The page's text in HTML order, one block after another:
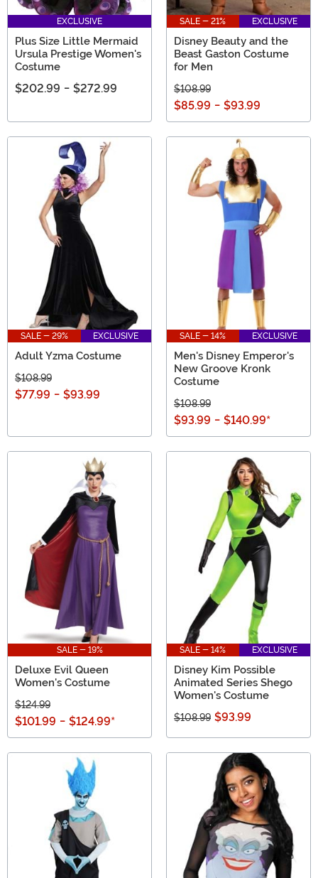
EXCLUSIVE
Plus Size Little Mermaid
Ursula Prestige Women's
Costume
$202.99 - $272.99
SALE - 21% EXCLUSIVE
Disney Beauty and the
Beast Gaston Costume
for Men
$108.99
$85.99 - $93.99
SALE - 29% EXCLUSIVE
Adult Yzma Costume
$108.99
$77.99 - $93.99
SALE - 14% EXCLUSIVE
Men's Disney Emperor's
New Groove Kronk
Costume
$108.99
$93.99 - $140.99*
SALE - 19%
Deluxe Evil Queen
Women's Costume
$124.99
$101.99 - $124.99*
SALE - 14% EXCLUSIVE
Disney Kim Possible
Animated Series Shego
Women's Costume
$108.99 $93.99